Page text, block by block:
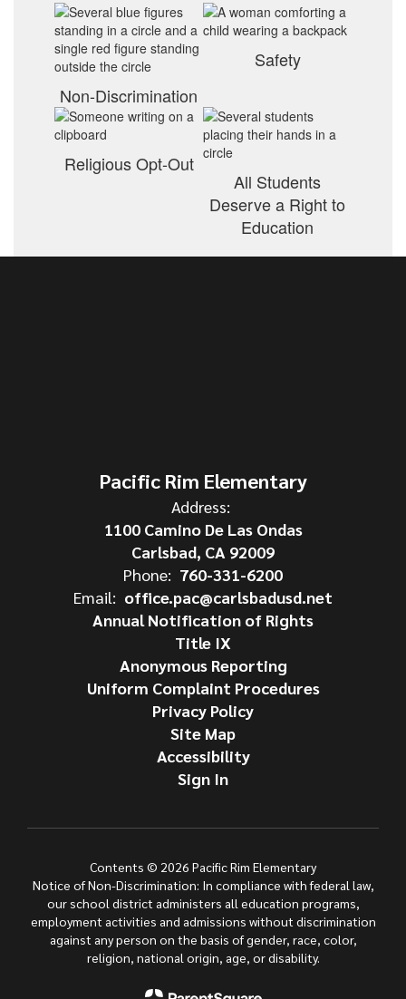
Non-Discrimination
Safety
Religious Opt-Out
All Students
Deserve a Right to
Education
Pacific Rim Elementary
Address:
1100 Camino De Las Ondas
Carlsbad, CA 92009
Phone: 760-331-6200
Email: office.pac@carlsbadusd.net
Annual Notification of Rights
Title IX
Anonymous Reporting
Uniform Complaint Procedures
Privacy Policy
Site Map
Accessibility
Sign In
Contents © 2026 Pacific Rim Elementary
Notice of Non-Discrimination: In compliance with federal law,
our school district administers all education programs,
employment activities and admissions without discrimination
against any person on the basis of gender, race, color,
religion, national origin, age, or disability.